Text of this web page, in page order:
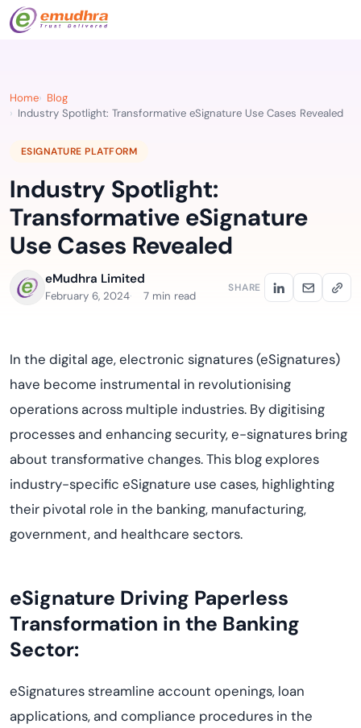
Home
Blog
Industry Spotlight: Transformative eSignature Use Cases Revealed
ESIGNATURE PLATFORM
Industry Spotlight:
Transformative eSignature
Use Cases Revealed
eMudhra Limited
February 6, 2024 7 min read
SHARE
In the digital age, electronic signatures (eSignatures)
have become instrumental in revolutionising
operations across multiple industries. By digitising
processes and enhancing security, e-signatures bring
about transformative changes. This blog explores
industry-specific eSignature use cases, highlighting
their pivotal role in the banking, manufacturing,
government, and healthcare sectors.
eSignature Driving Paperless
Transformation in the Banking
Sector:
eSignatures streamline account openings, loan
applications, and compliance procedures in the